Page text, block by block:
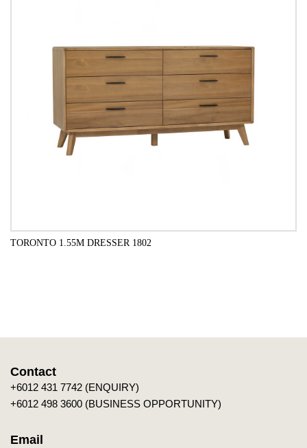
TORONTO 1.55M DRESSER 1802
Contact
+6012 431 7742 (ENQUIRY)
+6012 498 3600 (BUSINESS OPPORTUNITY)
Email